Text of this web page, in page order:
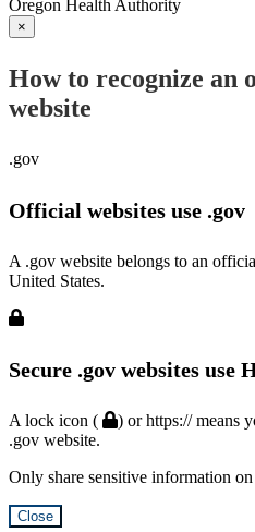
Oregon Health Authority
×
How to recognize an
website
.gov
Official websites use .gov
A .gov website belongs to an
United States.
Secure .gov websites use
A lock icon (
) or https:// means
.gov website.
Only share sensitive information
Close